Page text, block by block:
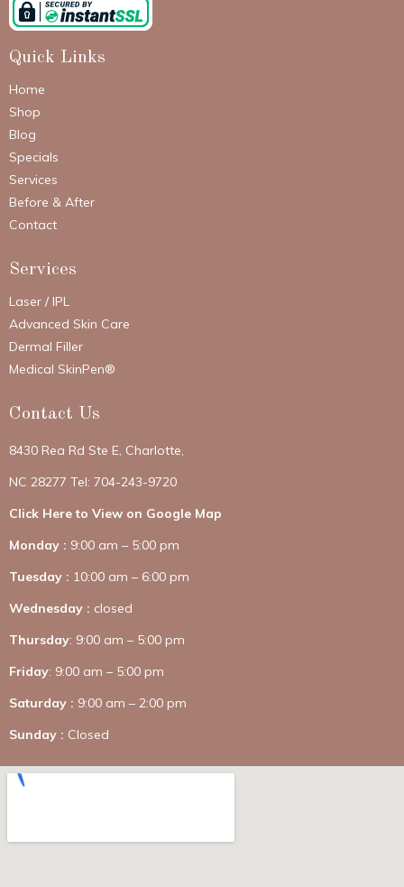
Quick Links
Home
Shop
Blog
Specials
Services
Before & After
Contact
Services
Laser / IPL
Advanced Skin Care
Dermal Filler
Medical SkinPen®
Contact Us
8430 Rea Rd Ste E, Charlotte,
NC 28277 Tel: 704-243-9720
Click Here to View on Google Map
Monday : 9:00 am – 5:00 pm
Tuesday : 10:00 am – 6:00 pm
Wednesday : closed
Thursday: 9:00 am – 5:00 pm
Friday: 9:00 am – 5:00 pm
Saturday : 9:00 am – 2:00 pm
Sunday : Closed